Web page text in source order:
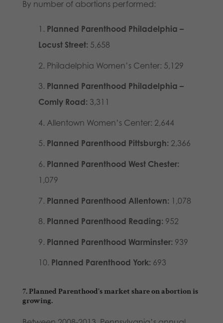
By number of abortions performed:
Planned Parenthood Philadelphia –
Locust Street: 5,658
Philadelphia Women’s Center: 5,129
Planned Parenthood Philadelphia –
Comly Road: 3,311
Allentown Women’s Center: 2,644
Planned Parenthood Pittsburgh: 2,366
Planned Parenthood West Chester:
1,079
Planned Parenthood Allentown: 1,078
Planned Parenthood Reading: 952
Planned Parenthood Warminster: 939
Planned Parenthood York: 693
7. Planned Parenthood’s market share on abortion is
growing.